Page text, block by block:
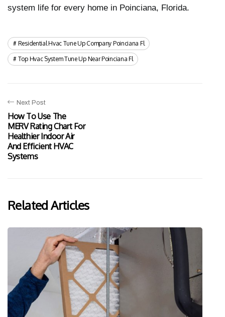
system life for every home in Poinciana, Florida.
Residential Hvac Tune Up Company Poinciana Fl
Top Hvac System Tune Up Near Poinciana Fl
Next Post
How To Use The
MERV Rating Chart For
Healthier Indoor Air
And Efficient HVAC
Systems
Related Articles